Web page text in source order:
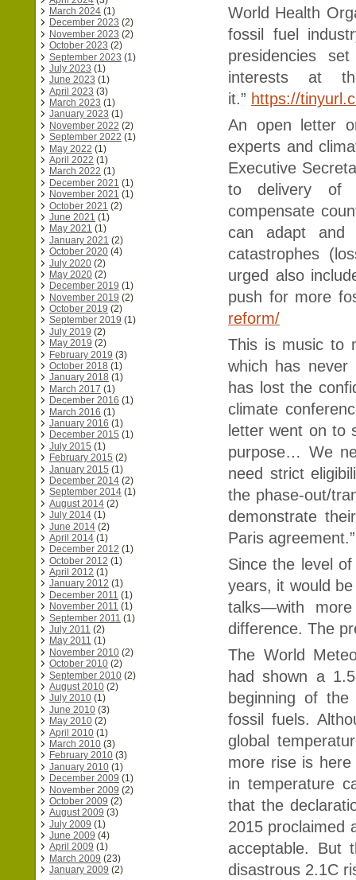
March 2024 (1)
December 2023 (2)
November 2023 (2)
October 2023 (2)
September 2023 (1)
July 2023 (1)
June 2023 (1)
April 2023 (3)
March 2023 (1)
January 2023 (1)
November 2022 (2)
September 2022 (1)
May 2022 (1)
April 2022 (1)
March 2022 (1)
December 2021 (1)
November 2021 (1)
October 2021 (2)
June 2021 (1)
May 2021 (1)
January 2021 (2)
October 2020 (4)
July 2020 (2)
May 2020 (2)
December 2019 (1)
November 2019 (2)
October 2019 (2)
September 2019 (1)
July 2019 (2)
May 2019 (2)
February 2019 (3)
October 2018 (1)
January 2018 (1)
March 2017 (1)
December 2016 (1)
March 2016 (1)
January 2016 (1)
December 2015 (1)
July 2015 (1)
February 2015 (2)
January 2015 (1)
December 2014 (2)
September 2014 (1)
August 2014 (2)
July 2014 (1)
June 2014 (2)
April 2014 (1)
December 2012 (1)
October 2012 (1)
April 2012 (1)
January 2012 (1)
December 2011 (1)
November 2011 (1)
September 2011 (1)
July 2011 (2)
May 2011 (1)
November 2010 (2)
October 2010 (2)
September 2010 (2)
August 2010 (2)
July 2010 (1)
June 2010 (3)
May 2010 (2)
April 2010 (1)
March 2010 (3)
February 2010 (3)
January 2010 (1)
December 2009 (1)
November 2009 (2)
October 2009 (2)
August 2009 (3)
July 2009 (1)
June 2009 (4)
April 2009 (1)
March 2009 (23)
January 2009 (2)
World Health
fossil fuel
presidencies
interests at
it.” https://
An open letter
experts and
Executive
to delivery of
compensate
can adapt and
catastrophes
urged also
push for more
reform/
This is music to
which has never
has lost the
climate
letter went on to
purpose… We
need strict
the phase-out/
demonstrate
Paris
Since the level
years, it would
talks—with
difference. The
The World
had shown a
beginning of
fossil fuels.
global
more rise is
in temperature
that the
2015 proclaimed
acceptable. But
disastrous 2.1C